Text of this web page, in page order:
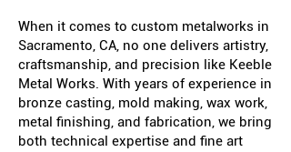
When it comes to custom metalworks in
Sacramento, CA, no one delivers artistry,
craftsmanship, and precision like Keeble
Metal Works. With years of experience in
bronze casting, mold making, wax work,
metal finishing, and fabrication, we bring
both technical expertise and fine art